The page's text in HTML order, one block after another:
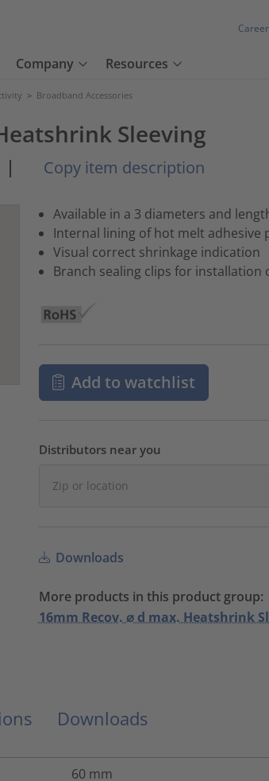
Company Resources
> Broadband Accessories
Sleeving
| Copy item description
Available in a 3 diameters and
Internal lining of hot melt adhesive
Visual correct shrinkage indication
Branch sealing clips for installation
Add to watchlist
Distributors near you
Downloads
More products in this product group:
16mm Recov. ⌀ d max. Heatshrink
Downloads
60 mm